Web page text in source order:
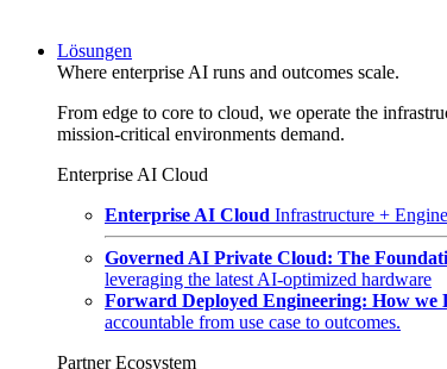
Lösungen
Where enterprise AI runs and outcomes scale.
From edge to core to cloud, we operate the
mission-critical environments demand.
Enterprise AI Cloud
Enterprise AI Cloud Infrastructure +
Governed AI Private Cloud: The
leveraging the latest AI-optimized hardware
Forward Deployed Engineering: How we
accountable from use case to outcomes.
Partner Ecosystem